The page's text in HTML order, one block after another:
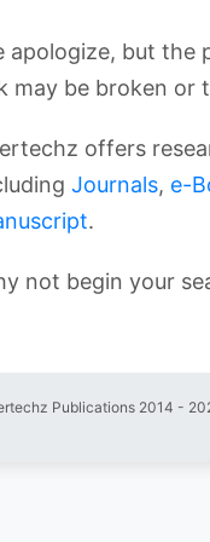
apologize, but the
may be broken or
offers
Journals, e-
.
not begin your
Publications 2014 -